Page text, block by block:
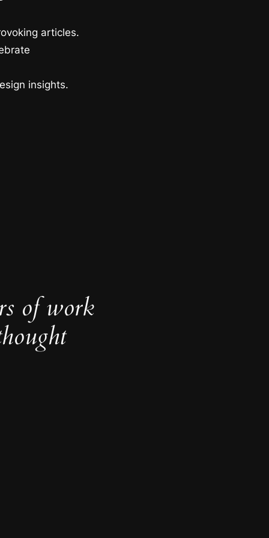
articles.
insights.
of work